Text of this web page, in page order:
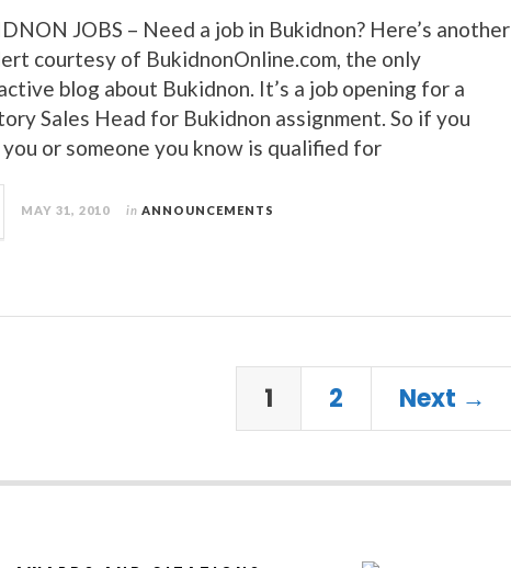
JOBS – Need a job in Bukidnon? Here’s another
courtesy of BukidnonOnline.com, the only
blog about Bukidnon. It’s a job opening for a
Sales Head for Bukidnon assignment. So if you
or someone you know is qualified for
MAY 31, 2010 in ANNOUNCEMENTS
1 2 Next →